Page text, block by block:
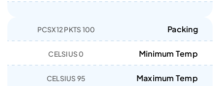
Packing
100 PCSX12 PKTS
Minimum Temp
0 CELSIUS
Maximum Temp
95 CELSIUS